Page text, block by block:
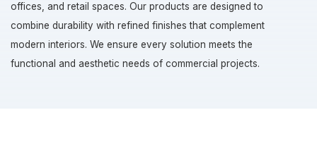
offices, and retail spaces. Our products are designed to
combine durability with refined finishes that complement
modern interiors. We ensure every solution meets the
functional and aesthetic needs of commercial projects.